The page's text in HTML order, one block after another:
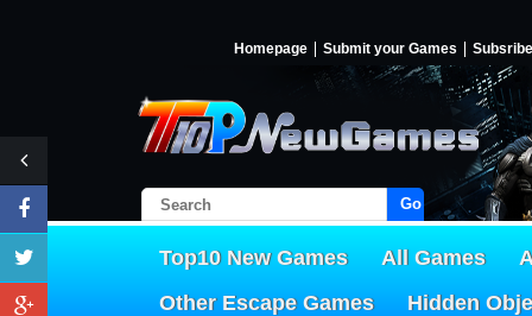
Homepage Submit your Games Subsribe
Go!
Top10 New Games All Games
Other Escape Games
Hidden